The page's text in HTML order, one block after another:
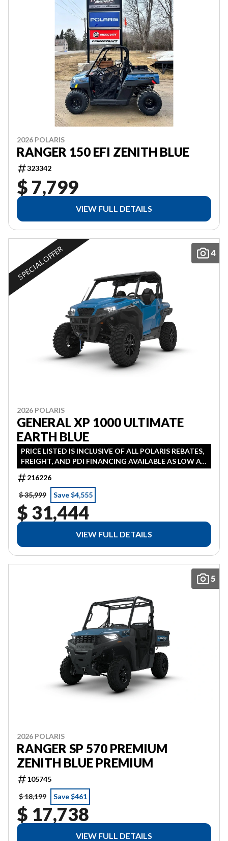
2026 POLARIS
RANGER 150 EFI ZENITH BLUE
323342
$ 7,799
VIEW FULL DETAILS
4
SPECIAL OFFER
2026 POLARIS
GENERAL XP 1000 ULTIMATE
EARTH BLUE
PRICE LISTED IS INCLUSIVE OF ALL POLARIS REBATES,
FREIGHT, AND PDI FINANCING AVAILABLE AS LOW AS
0% IN LIEU OF REBATE HST ADDITIONAL
216226
$ 35,999
Save $4,555
$ 31,444
VIEW FULL DETAILS
5
2026 POLARIS
RANGER SP 570 PREMIUM
ZENITH BLUE PREMIUM
105745
$ 18,199
Save $461
$ 17,738
VIEW FULL DETAILS